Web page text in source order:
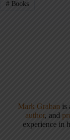
#Books
Mark Graban is
author, and
experience in